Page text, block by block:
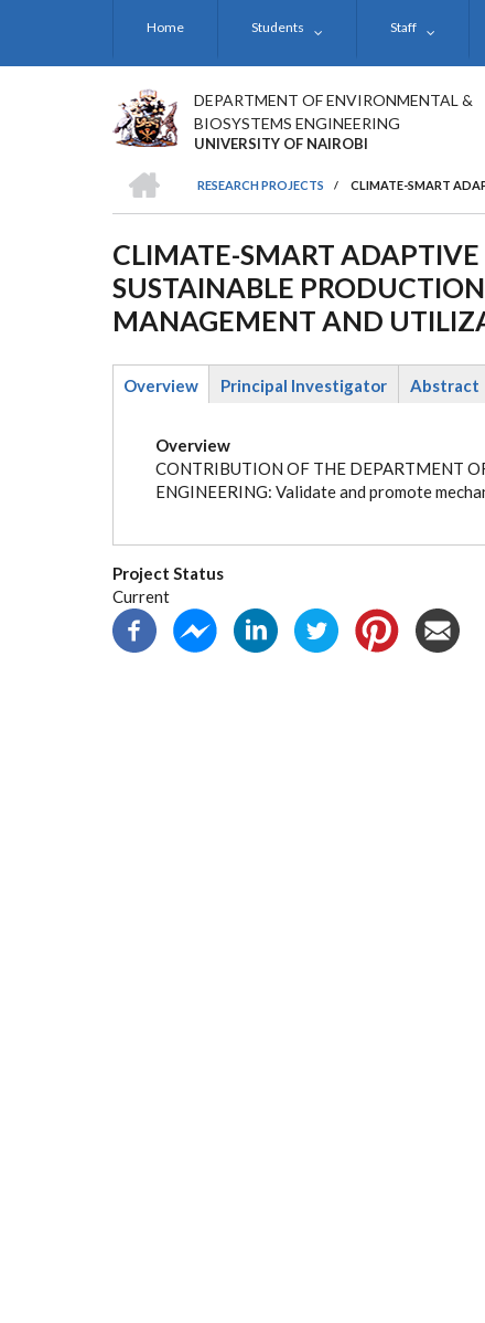
Home Students Staff
DEPARTMENT OF ENVIRONMENTAL &
BIOSYSTEMS ENGINEERING
UNIVERSITY OF NAIROBI
BREADCRUMB
RESEARCH PROJECTS
/ CLIMATE-SMART
CLIMATE-SMART ADAPTIVE
SUSTAINABLE
MANAGEMENT AND
Overview
Principal Investigator Abstract
Overview
CONTRIBUTION OF THE DEPARTMENT
ENGINEERING: Validate and promote
Project Status
Current